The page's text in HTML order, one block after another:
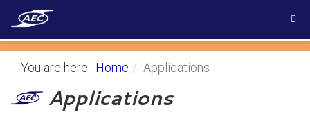
You are here: Home Applications
Applications